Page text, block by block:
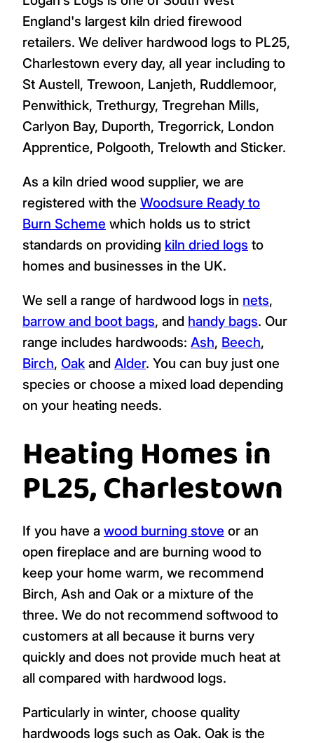
England's largest kiln dried firewood
retailers. We deliver hardwood logs to PL25,
Charlestown every day, all year including to
St Austell, Trewoon, Lanjeth, Ruddlemoor,
Penwithick, Trethurgy, Tregrehan Mills,
Carlyon Bay, Duporth, Tregorrick, London
Apprentice, Polgooth, Trelowth and Sticker.
As a kiln dried wood supplier, we are
registered with the Woodsure Ready to
Burn Scheme which holds us to strict
standards on providing kiln dried logs to
homes and businesses in the UK.
We sell a range of hardwood logs in nets,
barrow and boot bags, and handy bags. Our
range includes hardwoods: Ash, Beech,
Birch, Oak and Alder. You can buy just one
species or choose a mixed load depending
on your heating needs.
Heating Homes in
PL25, Charlestown
If you have a wood burning stove or an
open fireplace and are burning wood to
keep your home warm, we recommend
Birch, Ash and Oak or a mixture of the
three. We do not recommend softwood to
customers at all because it burns very
quickly and does not provide much heat at
all compared with hardwood logs.
Particularly in winter, choose quality
hardwoods logs such as Oak. Oak is the